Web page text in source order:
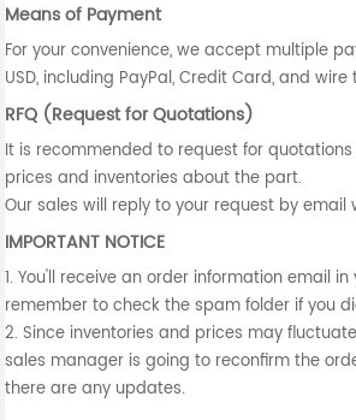
Means of Payment
For your convenience, we accept multiple
USD, including PayPal, Credit Card, and wire
RFQ (Request for Quotations)
It is recommended to request for
prices and inventories about the part.
Our sales will reply to your request by email
IMPORTANT NOTICE
1. You'll receive an order information email
remember to check the spam folder if you
2. Since inventories and prices may
sales manager is going to reconfirm the
there are any updates.